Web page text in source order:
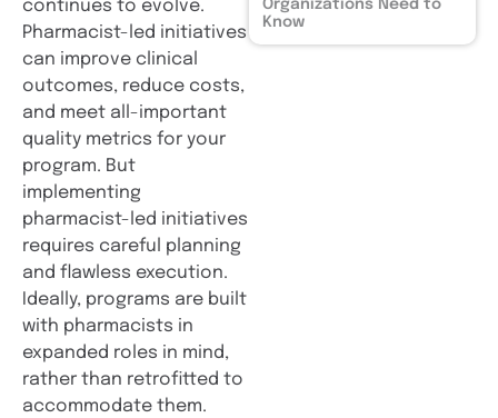
continues to evolve.
Pharmacist-led initiatives
can improve clinical
outcomes, reduce costs,
and meet all-important
quality metrics for your
program. But
implementing
pharmacist-led initiatives
requires careful planning
and flawless execution.
Ideally, programs are built
with pharmacists in
expanded roles in mind,
rather than retrofitted to
accommodate them.
Organizations Need to
Know